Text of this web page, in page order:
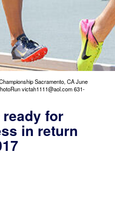
Sacramento, CA June
victah1111@aol.com 631-
ready for
in return